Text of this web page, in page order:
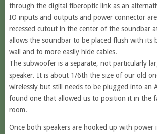
through the digital fiberoptic link as an
IO inputs and outputs and power connector
recessed cutout in the center of the soundbar
allows the soundbar to be placed flush with its
wall and to more easily hide cables.
The subwoofer is a separate, not particularly
speaker. It is about 1/6th the size of our old
wirelessly but still needs to be plugged into an
found one that allowed us to position it in the
room.
Once both speakers are hooked up with